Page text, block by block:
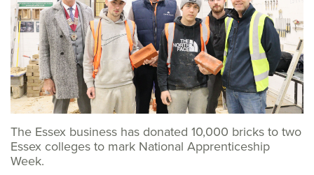
The Essex business has donated 10,000 bricks to two
Essex colleges to mark National Apprenticeship
Week.